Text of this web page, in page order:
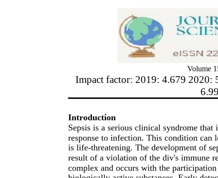
Volume
Impact factor: 2019: 4.679 2020:
Introduction
Sepsis is a serious clinical syndrome
response to infection. This condition
is life-threatening. The development of
result of a violation of the div's immune
complex and occurs with the